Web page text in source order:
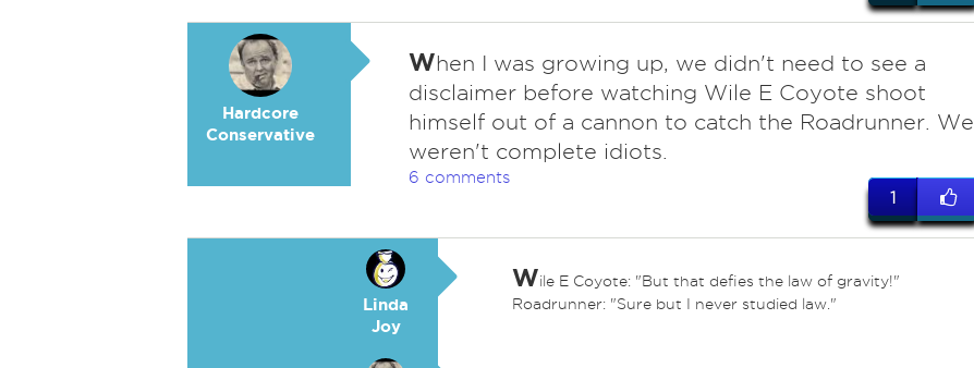
Hardcore
Conservative
When I was growing up, we didn't need to see a
disclaimer before watching Wile E Coyote shoot
himself out of a cannon to catch the Roadrunner. We
weren't complete idiots.
6 comments
1
Linda
Joy
Wile E Coyote: "But that defies the law of gravity!"
Roadrunner: "Sure but I never studied law."